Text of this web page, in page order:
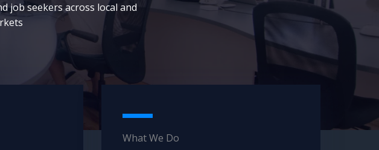
job seekers across local and
What We Do